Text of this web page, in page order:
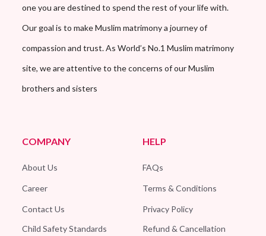
one you are destined to spend the rest of your life with.
Our goal is to make Muslim matrimony a journey of
compassion and trust. As World’s No.1 Muslim matrimony
site, we are attentive to the concerns of our Muslim
brothers and sisters
COMPANY
About Us
Career
Contact Us
Child Safety Standards
HELP
FAQs
Terms & Conditions
Privacy Policy
Refund & Cancellation